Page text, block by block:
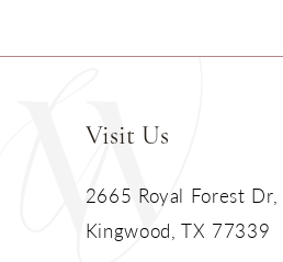
Visit Us
2665 Royal Forest Dr,
Kingwood, TX 77339